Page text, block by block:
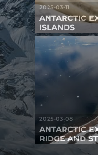
2025-03-11
ANTARCTIC
ISLANDS
2025-03-08
ANTARCTIC
RIDGE AND